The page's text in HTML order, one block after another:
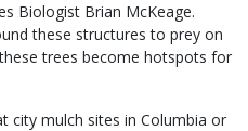
Biologist Brian McKeage.
these structures to prey on
trees become hotspots for
city mulch sites in Columbia or